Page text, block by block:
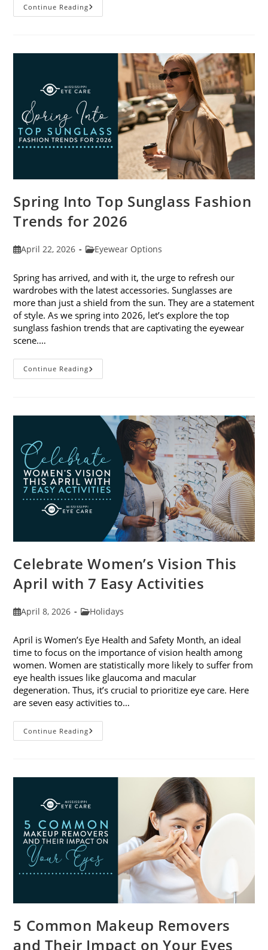
Continue ReadingEye
Injury
Spring Into Top Sunglass Fashion
Trends for 2026
PostApril 22, 2026
PostEyewear Options
Spring has arrived, and with it, the urge to refresh our
wardrobes with the latest accessories. Sunglasses are
more than just a shield from the sun. They are a statement
of style. As we spring into 2026, let’s explore the top
sunglass fashion trends that are captivating the eyewear
scene.…
Continue ReadingSpring
Into
For
2026
Celebrate Women’s Vision This
April with 7 Easy Activities
PostApril 8, 2026
PostHolidays
April is Women’s Eye Health and Safety Month, an ideal
time to focus on the importance of vision health among
women. Women are statistically more likely to suffer from
eye health issues like glaucoma and macular
degeneration. Thus, it’s crucial to prioritize eye care. Here
are seven easy activities to…
Continue ReadingCelebrate
Women’s
7
5 Common Makeup Removers
and Their Impact on Your Eyes